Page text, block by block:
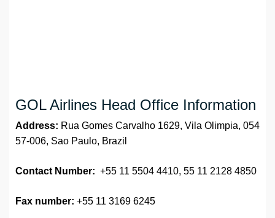
GOL Airlines Head Office Information
Address: Rua Gomes Carvalho 1629, Vila Olimpia, 054
57-006, Sao Paulo, Brazil
Contact Number: +55 11 5504 4410, 55 11 2128 4850
Fax number: +55 11 3169 6245